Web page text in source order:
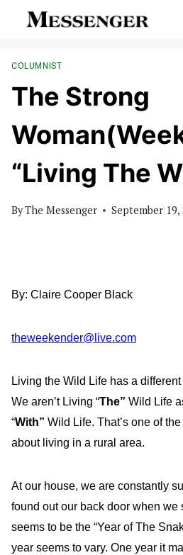
COLUMNIST
The Strong
“Living The
ByThe Messenger September 19,
By: Claire Cooper Black
theweekender@live.com
Living the Wild Life has a
We aren’t Living “The” Wild Life
“With” Wild Life. That’s one of
about living in a rural area.
At our house, we are constantly
found out our back door when we
seems to be the “Year of The
year seems to vary. One year it